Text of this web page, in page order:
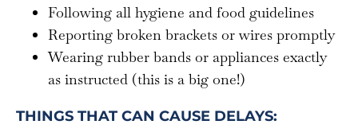
Following all hygiene and food guidelines
Reporting broken brackets or wires promptly
Wearing rubber bands or appliances exactly
as instructed (this is a big one!)
THINGS THAT CAN CAUSE DELAYS: